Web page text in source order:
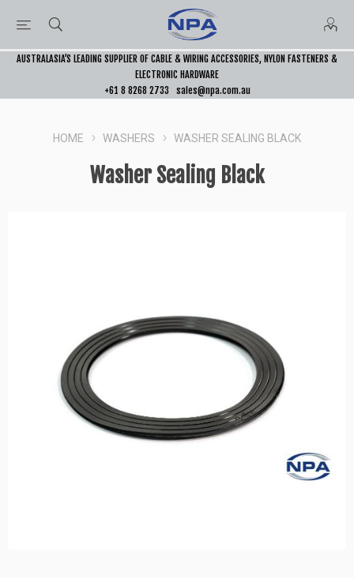
AUSTRALASIA’S LEADING SUPPLIER OF CABLE & WIRING ACCESSORIES, NYLON FASTENERS &
ELECTRONIC HARDWARE
+61 8 8268 2733
sales@npa.com.au
HOME WASHERS WASHER SEALING BLACK
Washer Sealing Black